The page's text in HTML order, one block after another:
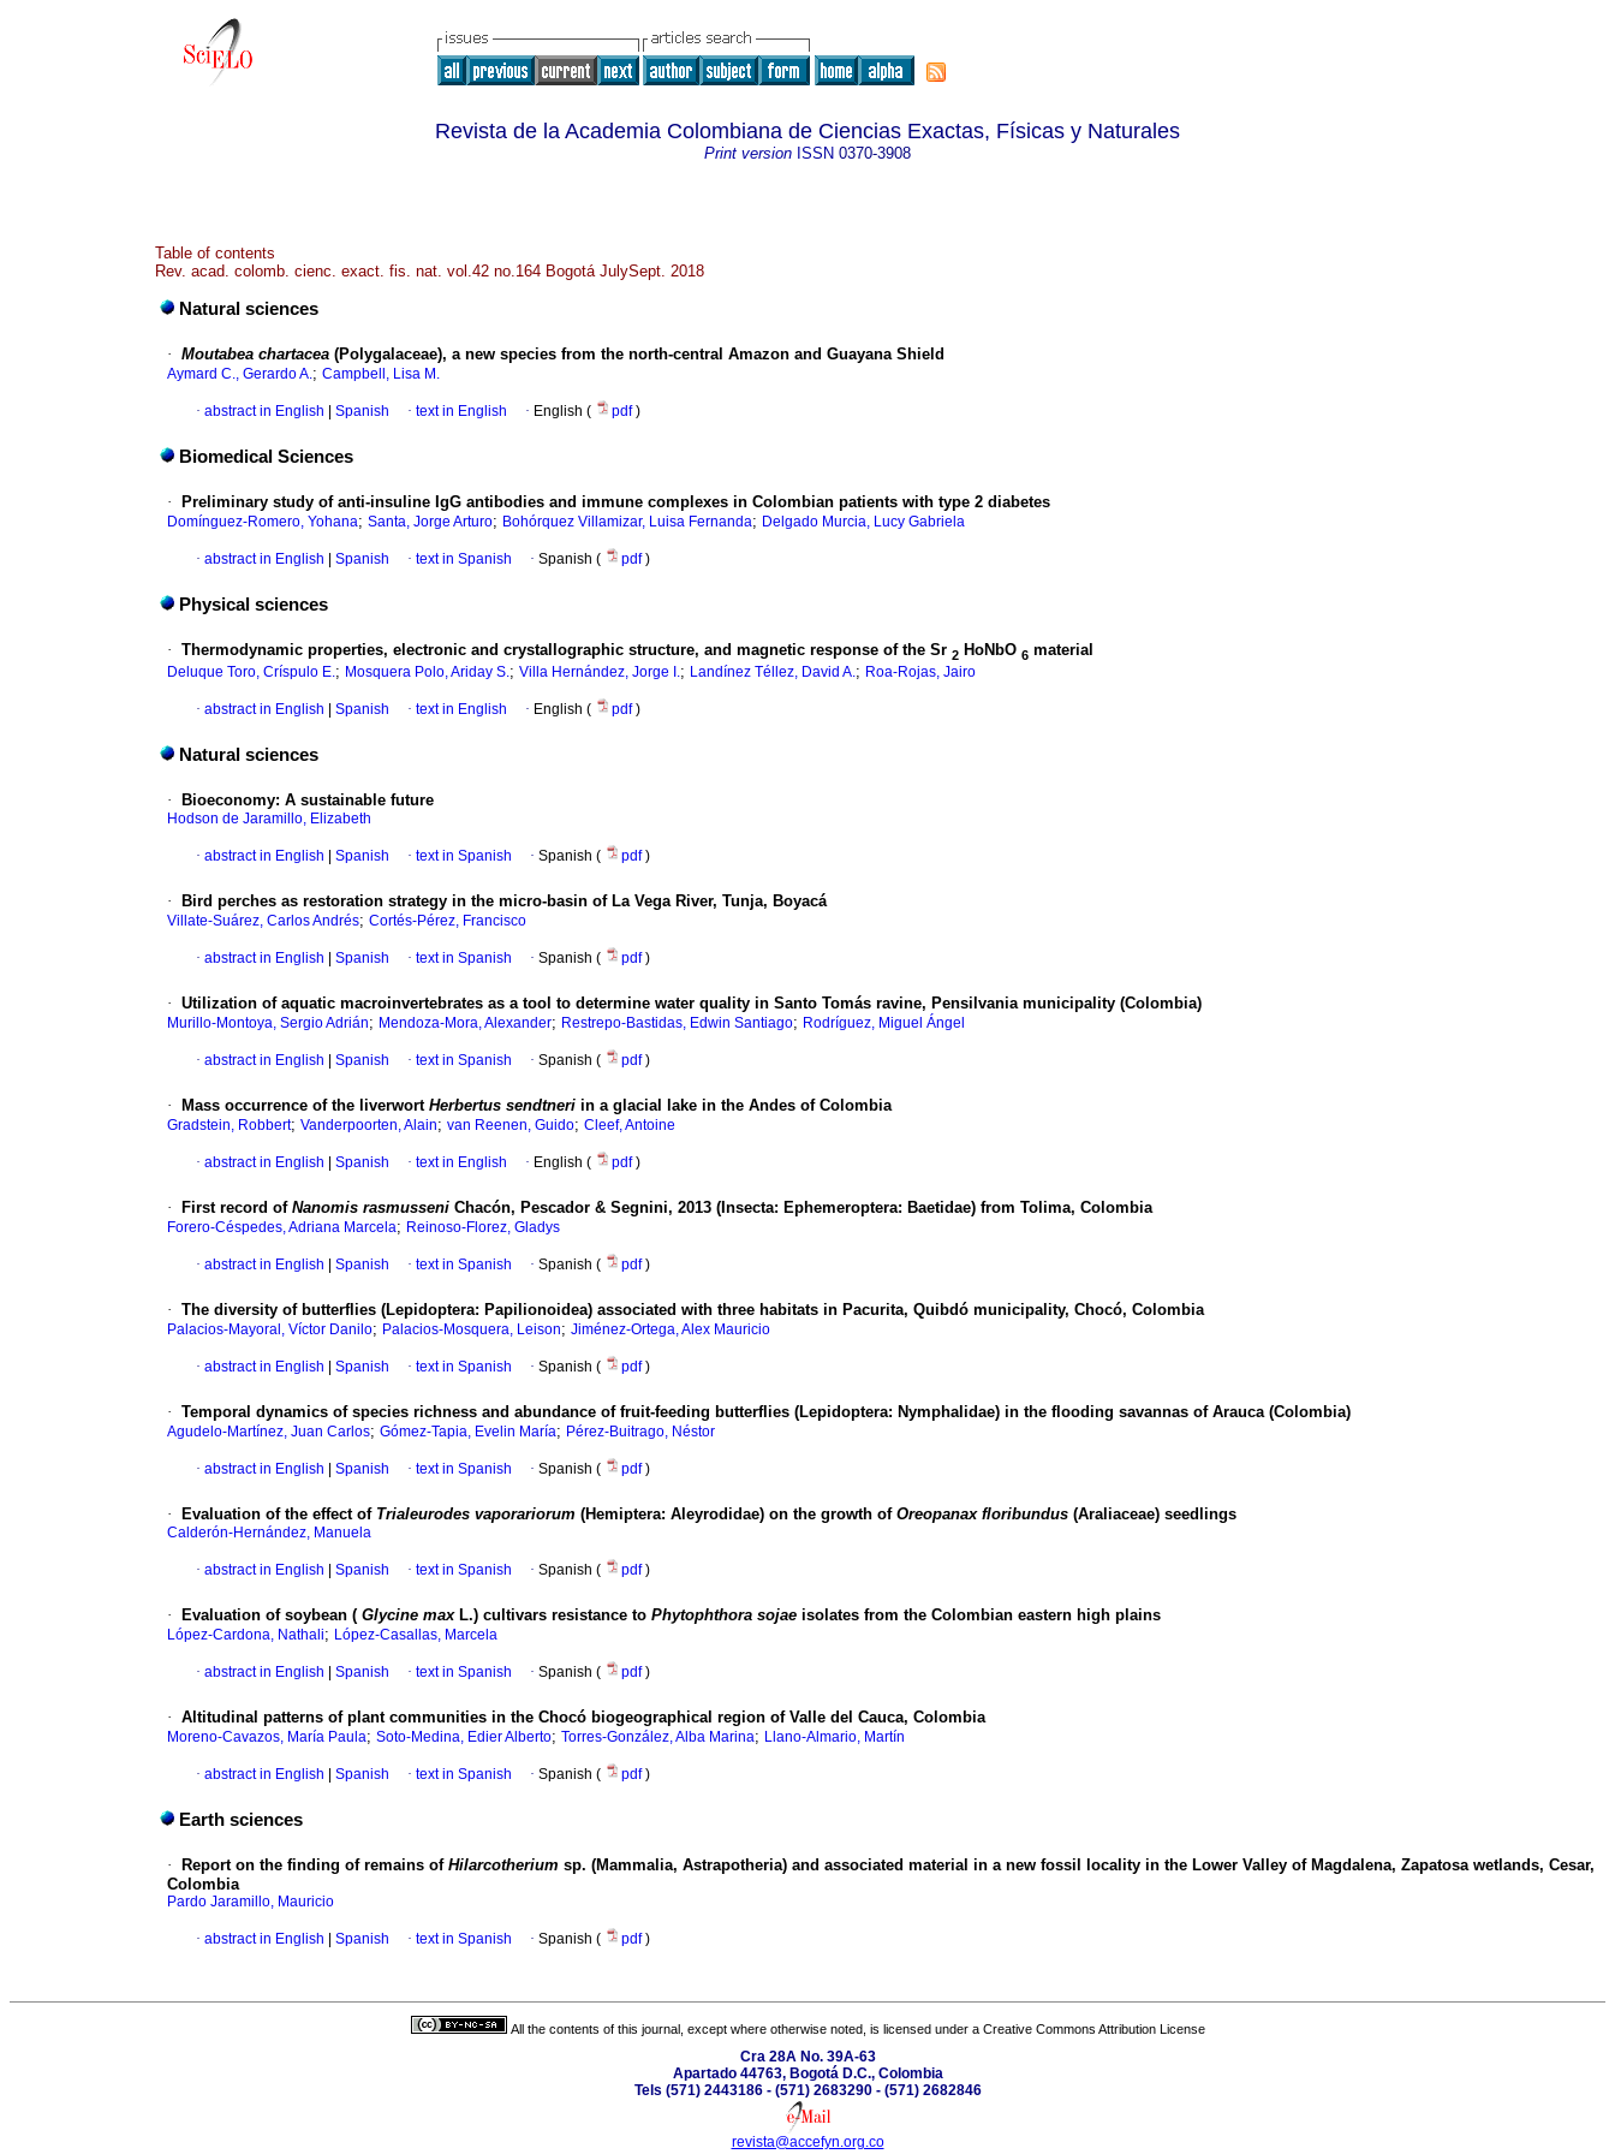
Revista de la Academia Colombiana de Ciencias Exactas, Físicas y Naturales
Print version ISSN 0370-3908
Table of contents
Rev. acad. colomb. cienc. exact. fis. nat. vol.42 no.164 Bogotá JulySept. 2018
Natural sciences
· Moutabea chartacea (Polygalaceae), a new species from the north-central Amazon and Guayana Shield
Aymard C., Gerardo A.; Campbell, Lisa M.
· abstract in English Spanish · text in English · English ( pdf)
Biomedical Sciences
· Preliminary study of anti-insuline IgG antibodies and immune complexes in Colombian patients with type 2 diabetes
Domínguez-Romero, Yohana; Santa, Jorge Arturo; Bohórquez Villamizar, Luisa Fernanda; Delgado Murcia, Lucy Gabriela
· abstract in English Spanish · text in Spanish · Spanish ( pdf)
Physical sciences
· Thermodynamic properties, electronic and crystallographic structure, and magnetic response of the Sr 2 HoNbO 6 material
Deluque Toro, Críspulo E.; Mosquera Polo, Ariday S.; Villa Hernández, Jorge I.; Landínez Téllez, David A.; Roa-Rojas, Jairo
· abstract in English Spanish · text in English · English ( pdf)
Natural sciences
· Bioeconomy: A sustainable future
Hodson de Jaramillo, Elizabeth
· abstract in English Spanish · text in Spanish · Spanish ( pdf)
· Bird perches as restoration strategy in the micro-basin of La Vega River, Tunja, Boyacá
Villate-Suárez, Carlos Andrés; Cortés-Pérez, Francisco
· abstract in English Spanish · text in Spanish · Spanish ( pdf)
· Utilization of aquatic macroinvertebrates as a tool to determine water quality in Santo Tomás ravine, Pensilvania municipality (Colombia)
Murillo-Montoya, Sergio Adrián; Mendoza-Mora, Alexander; Restrepo-Bastidas, Edwin Santiago; Rodríguez, Miguel Ángel
· abstract in English Spanish · text in Spanish · Spanish ( pdf)
· Mass occurrence of the liverwort Herbertus sendtneri in a glacial lake in the Andes of Colombia
Gradstein, Robbert; Vanderpoorten, Alain; van Reenen, Guido; Cleef, Antoine
· abstract in English Spanish · text in English · English ( pdf)
· First record of Nanomis rasmusseni Chacón, Pescador & Segnini, 2013 (Insecta: Ephemeroptera: Baetidae) from Tolima, Colombia
Forero-Céspedes, Adriana Marcela; Reinoso-Florez, Gladys
· abstract in English Spanish · text in Spanish · Spanish ( pdf)
· The diversity of butterflies (Lepidoptera: Papilionoidea) associated with three habitats in Pacurita, Quibdó municipality, Chocó, Colombia
Palacios-Mayoral, Víctor Danilo; Palacios-Mosquera, Leison; Jiménez-Ortega, Alex Mauricio
· abstract in English Spanish · text in Spanish · Spanish ( pdf)
· Temporal dynamics of species richness and abundance of fruit-feeding butterflies (Lepidoptera: Nymphalidae) in the flooding savannas of Arauca (Colombia)
Agudelo-Martínez, Juan Carlos; Gómez-Tapia, Evelin María; Pérez-Buitrago, Néstor
· abstract in English Spanish · text in Spanish · Spanish ( pdf)
· Evaluation of the effect of Trialeurodes vaporariorum (Hemiptera: Aleyrodidae) on the growth of Oreopanax floribundus (Araliaceae) seedlings
Calderón-Hernández, Manuela
· abstract in English Spanish · text in Spanish · Spanish ( pdf)
· Evaluation of soybean ( Glycine maxL.) cultivars resistance to Phytophthora sojae isolates from the Colombian eastern high plains
López-Cardona, Nathali; López-Casallas, Marcela
· abstract in English Spanish · text in Spanish · Spanish ( pdf)
· Altitudinal patterns of plant communities in the Chocó biogeographical region of Valle del Cauca, Colombia
Moreno-Cavazos, María Paula; Soto-Medina, Edier Alberto; Torres-González, Alba Marina; Llano-Almario, Martín
· abstract in English Spanish · text in Spanish · Spanish ( pdf)
Earth sciences
· Report on the finding of remains of Hilarcotherium sp. (Mammalia, Astrapotheria) and associated material in a new fossil locality in the Lower Valley of Magdalena, Zapatosa wetlands, Cesar,
Colombia
Pardo Jaramillo, Mauricio
· abstract in English Spanish · text in Spanish · Spanish ( pdf)
All the contents of this journal, except where otherwise noted, is licensed under a Creative Commons Attribution License
Cra 28A No. 39A-63
Apartado 44763, Bogotá D.C., Colombia
Tels (571) 2443186 - (571) 2683290 - (571) 2682846
revista@accefyn.org.co